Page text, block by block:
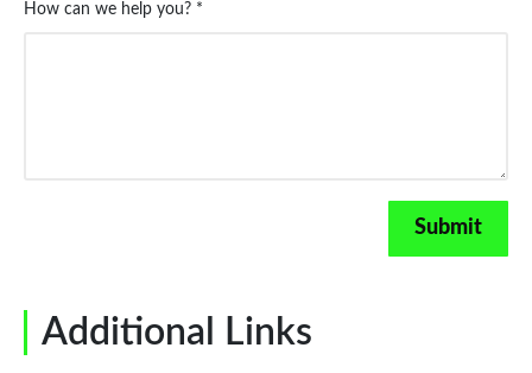
How can we help you? *
Additional Links